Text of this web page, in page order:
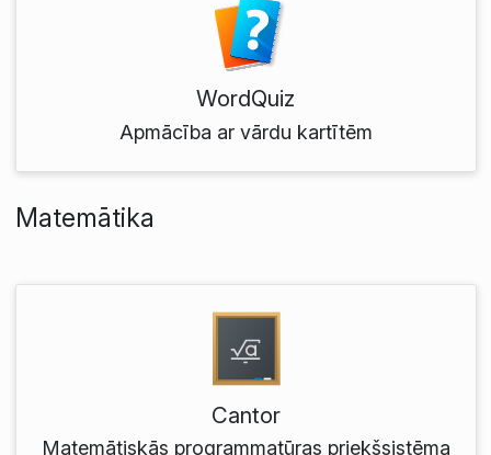
WordQuiz
Apmācība ar vārdu kartītēm
Matemātika
Cantor
Matemātiskās programmatūras priekšsistēma